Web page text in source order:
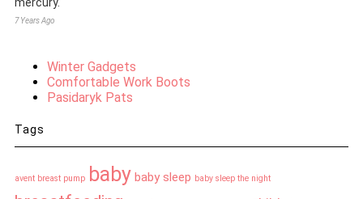
7 Years Ago
Winter Gadgets
Comfortable Work Boots
Pasidaryk Pats
Tags
avent breast pump baby baby sleep baby sleep the night